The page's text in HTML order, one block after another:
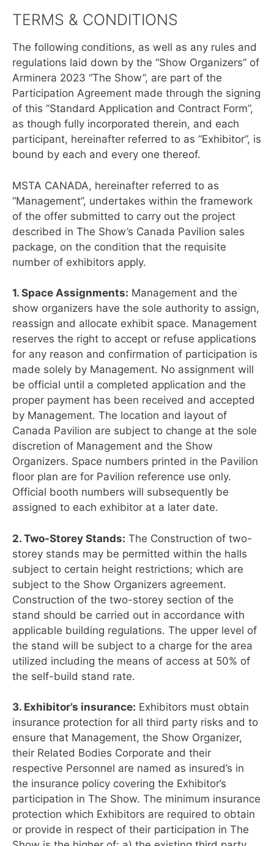
TERMS & CONDITIONS
The following conditions, as well as any rules and
regulations laid down by the “Show Organizers” of
Arminera 2023 “The Show”, are part of the
Participation Agreement made through the signing
of this “Standard Application and Contract Form”,
as though fully incorporated therein, and each
participant, hereinafter referred to as “Exhibitor”, is
bound by each and every one thereof.
MSTA CANADA, hereinafter referred to as
“Management”, undertakes within the framework
of the offer submitted to carry out the project
described in The Show’s Canada Pavilion sales
package, on the condition that the requisite
number of exhibitors apply.
1. Space Assignments: Management and the
show organizers have the sole authority to assign,
reassign and allocate exhibit space. Management
reserves the right to accept or refuse applications
for any reason and confirmation of participation is
made solely by Management. No assignment will
be official until a completed application and the
proper payment has been received and accepted
by Management. The location and layout of
Canada Pavilion are subject to change at the sole
discretion of Management and the Show
Organizers. Space numbers printed in the Pavilion
floor plan are for Pavilion reference use only.
Official booth numbers will subsequently be
assigned to each exhibitor at a later date.
2. Two-Storey Stands: The Construction of two-
storey stands may be permitted within the halls
subject to certain height restrictions; which are
subject to the Show Organizers agreement.
Construction of the two-storey section of the
stand should be carried out in accordance with
applicable building regulations. The upper level of
the stand will be subject to a charge for the area
utilized including the means of access at 50% of
the self-build stand rate.
3. Exhibitor’s insurance: Exhibitors must obtain
insurance protection for all third party risks and to
ensure that Management, the Show Organizer,
their Related Bodies Corporate and their
respective Personnel are named as insured’s in
the insurance policy covering the Exhibitor’s
participation in The Show. The minimum insurance
protection which Exhibitors are required to obtain
or provide in respect of their participation in The